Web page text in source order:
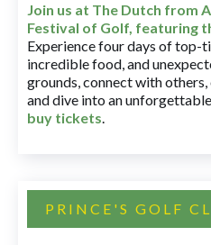
Join us at The Dutch from
Festival of Golf, featuring
Experience four days of top-
incredible food, and
grounds, connect with
and dive into an
buy tickets.
PRINCE'S GOLF